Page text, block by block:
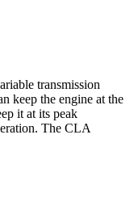
transmission
keep the engine at the
it at its peak
The CLA